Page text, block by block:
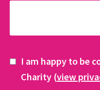
I am happy to be
Charity (view